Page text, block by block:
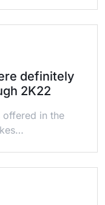
definitely
2K22
offered in the